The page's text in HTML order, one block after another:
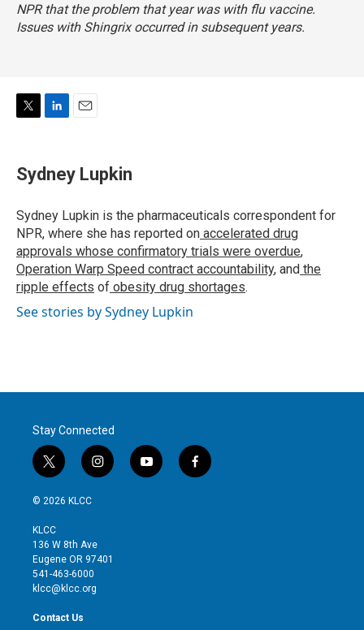
NPR that the problem that year was with flu vaccine.
Issues with Shingrix occurred in subsequent years.
t
t
r
k
e
I
n
i
l
Sydney Lupkin
Sydney Lupkin is the pharmaceuticals correspondent for
NPR, where she has reported on accelerated drug
approvals whose confirmatory trials were overdue,
Operation Warp Speed contract accountability, and the
ripple effects of obesity drug shortages.
See stories by Sydney Lupkin
Stay Connected
t
w
i
t
e
r
i
n
g
r
y
o
f
a
© 2026 KLCC
KLCC
136 W 8th Ave
Eugene OR 97401
541-463-6000
klcc@klcc.org
Contact Us